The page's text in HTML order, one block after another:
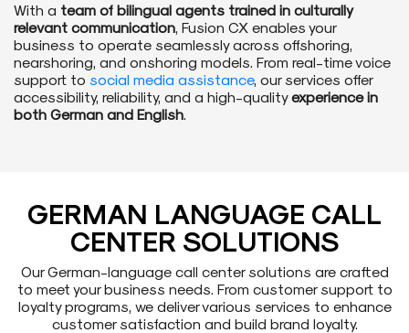
With a team of bilingual agents trained in culturally
relevant communication, Fusion CX enables your
business to operate seamlessly across offshoring,
nearshoring, and onshoring models. From real-time voice
support to social media assistance, our services offer
accessibility, reliability, and a high-qualityexperience in
both German and English.
GERMAN LANGUAGE CALL
CENTER SOLUTIONS
Our German-language call center solutions are crafted
to meet your business needs. From customer support to
loyalty programs, we deliver various services to enhance
customer satisfaction and build brand loyalty.